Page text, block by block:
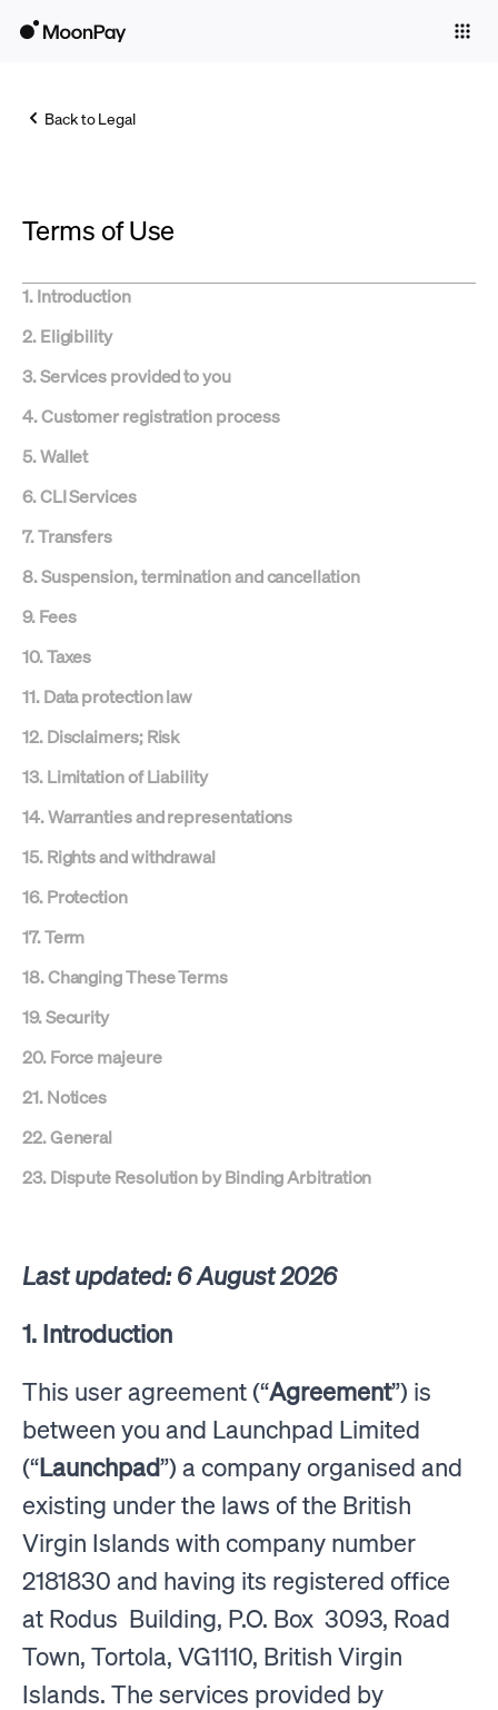
Trade
Company
Crypto Prices
Learn
Support
Back to Legal
Terms of Use
1. Introduction
2. Eligibility
3.Services provided to you
4.Customer registration process
5. Wallet
6.CLI Services
7. Transfers
8. Suspension, termination and cancellation
9. Fees
10. Taxes
11. Data protection law
12. Disclaimers; Risk
13. Limitation of Liability
14. Warranties and representations
15. Rights and withdrawal
16. Protection
17. Term
18. Changing These Terms
19. Security
20. Force majeure
21. Notices
22. General
23. Dispute Resolution by Binding Arbitration
Last updated: 6 August 2026
1. Introduction
This user agreement (“Agreement”) is
between you and Launchpad Limited
(“Launchpad”) a company organised and
existing under the laws of the British
Virgin Islands with company number
2181830 and having its registered office
at Rodus Building, P.O. Box 3093, Road
Town, Tortola, VG1110, British Virgin
Islands. The services provided by